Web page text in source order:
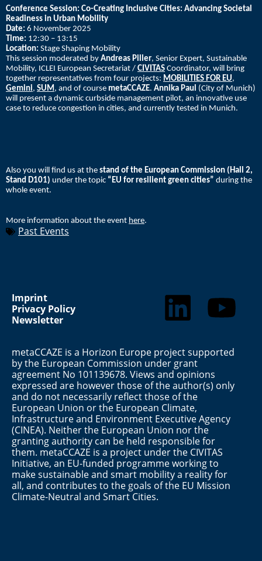
Conference Session: Co-Creating Inclusive Cities: Advancing Societal
Readiness in Urban Mobility
Date: 6 November 2025
Time: 12:30 – 13:15
Location: Stage Shaping Mobility
This session moderated by Andreas Piller, Senior Expert, Sustainable
Mobility, ICLEI European Secretariat / CIVITAS Coordinator, will bring
together representatives from four projects: MOBILITIES FOR EU,
Gemini, SUM, and of course metaCCAZE. Annika Paul (City of Munich)
will present a dynamic curbside management pilot, an innovative use
case to reduce congestion in cities, and currently tested in Munich.
Also you will find us at the stand of the European Commission (Hall 2,
Stand D101) under the topic “EU for resilient green cities” during the
whole event.
More information about the event here.
Past Events
Imprint
Privacy Policy
Newsletter
metaCCAZE is a Horizon Europe project supported
by the European Commission under grant
agreement No 101139678. Views and opinions
expressed are however those of the author(s) only
and do not necessarily reflect those of the
European Union or the European Climate,
Infrastructure and Environment Executive Agency
(CINEA). Neither the European Union nor the
granting authority can be held responsible for
them. metaCCAZE is a project under the CIVITAS
Initiative, an EU-funded programme working to
make sustainable and smart mobility a reality for
all, and contributes to the goals of the EU Mission
Climate-Neutral and Smart Cities.